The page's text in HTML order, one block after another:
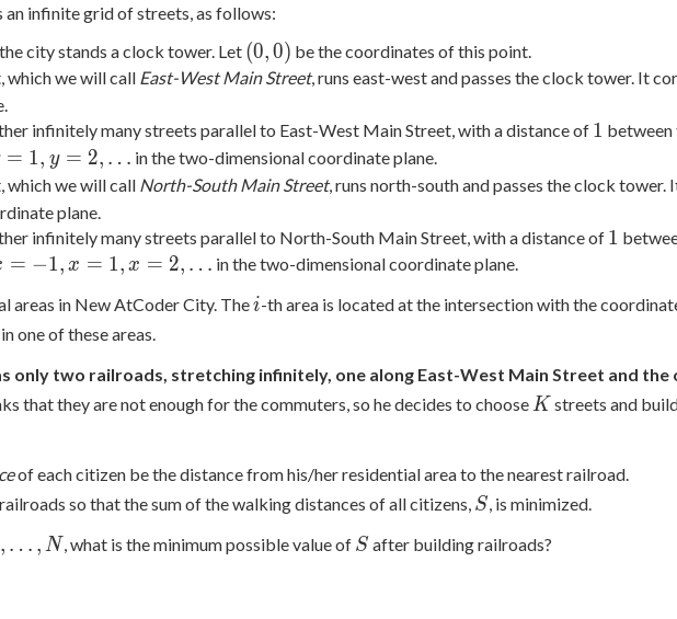
infinite grid of streets, as follows:
city stands a clock tower. Let (0,
0)
(0,0) be the coordinates of this point.
which we will call East-West Main Street, runs east-west and passes the clock tower. It
infinitely many streets parallel to East-West Main Street, with a distance of 1
1 between
= 1, y = 2, … in the two-dimensional coordinate plane.
which we will call North-South Main Street, runs north-south and passes the clock
plane.
infinitely many streets parallel to North-South Main Street, with a distance of 1
1
= −1, x = 1, x = 2, … in the two-dimensional coordinate plane.
areas in New AtCoder City. Thei
i-th area is located at the intersection with the
one of these areas.
only two railroads, stretching infinitely, one along East-West Main Street and
that they are not enough for the commuters, so he decides to choose K
K streets and
of each citizen be the distance from his/her residential area to the nearest railroad.
so that the sum of the walking distances of all citizens, S
S, is minimized.
, … , N, what is the minimum possible value of S
S after building railroads?